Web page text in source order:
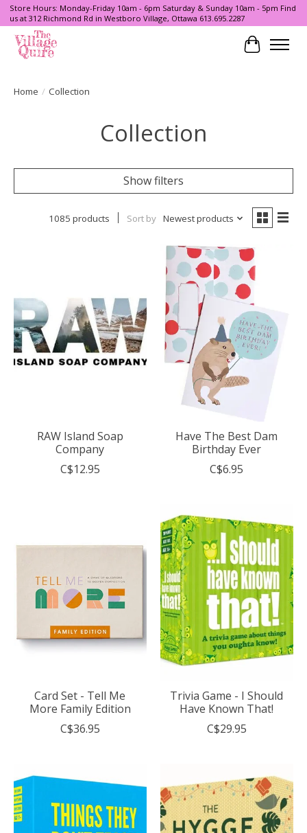
Store Hours: Monday-Friday 10am - 6pm Saturday & Sunday 10am - 5pm Find
us at 312 Richmond Rd in Westboro Village, Ottawa 613.695.2287
Cart
Home / Collection
Collection
Show filters
1085 products Sort by Newest products
RAW Island Soap
Company
C$12.95
Have The Best Dam
Birthday Ever
C$6.95
Card Set - Tell Me
More Family Edition
C$36.95
Trivia Game - I Should
Have Known That!
C$29.95